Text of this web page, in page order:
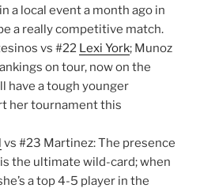
a local event a month ago in
a really competitive match.
vs #22 Lexi York; Munoz
on tour, now on the
have a tough younger
her tournament this
vs #23 Martinez: The presence
the ultimate wild-card; when
a top 4-5 player in the